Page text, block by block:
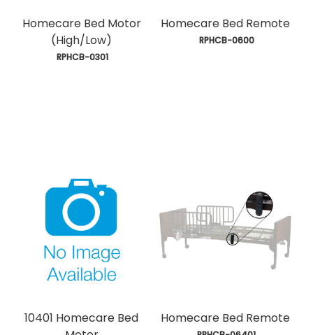
Homecare Bed Motor
(High/Low)
RPHCB-0301
Homecare Bed Remote
RPHCB-0600
10401 Homecare Bed
Homecare Bed Remote